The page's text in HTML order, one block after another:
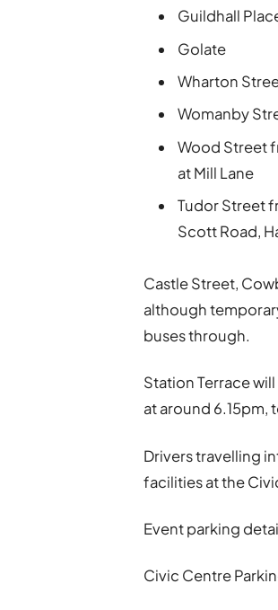
Guildhall
Golate
Wharton
Womanby
Wood Street
at Mill Lane
Tudor Street
Scott Road,
Castle Street,
although
buses through.
Station Terrace
at around 6.15pm,
Drivers travelling
facilities at the
Event parking
Civic Centre